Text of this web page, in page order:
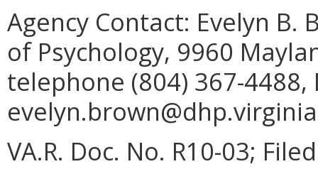
Agency Contact: Evelyn B.
of Psychology, 9960
telephone (804) 367-4488,
VA.R. Doc. No. R10-03;